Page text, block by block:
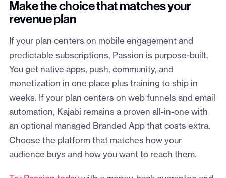
Make the choice that matches your
revenue plan
If your plan centers on mobile engagement and
predictable subscriptions, Passion is purpose-built.
You get native apps, push, community, and
monetization in one place plus training to ship in
weeks. If your plan centers on web funnels and email
automation, Kajabi remains a proven all-in-one with
an optional managed Branded App that costs extra.
Choose the platform that matches how your
audience buys and how you want to reach them.